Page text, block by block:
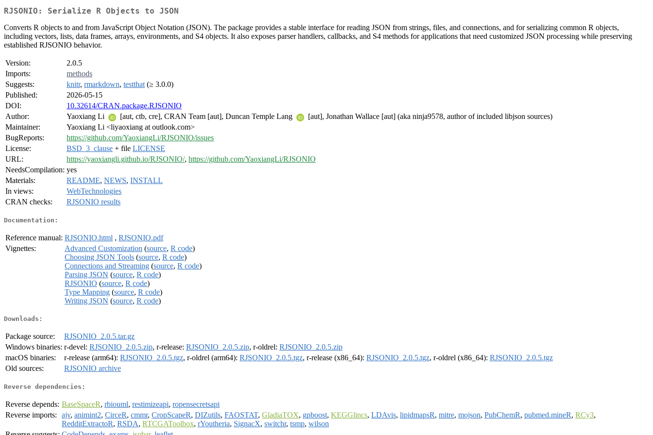
RJSONIO: Serialize R Objects to JSON
Converts R objects to and from JavaScript Object Notation (JSON). The package provides a stable interface for reading JSON from strings, files, and connections, and for serializing common R objects,
including vectors, lists, data frames, arrays, environments, and S4 objects. It also exposes parser handlers, callbacks, and S4 methods for applications that need customized JSON processing while preserving
established RJSONIO behavior.
Version:
2.0.5
Imports:
methods
Suggests:
knitr, rmarkdown, testthat (≥ 3.0.0)
Published:
2026-05-15
DOI:
10.32614/CRAN.package.RJSONIO
Author:
Yaoxiang Li [aut, ctb, cre], CRAN Team [aut], Duncan Temple Lang
[aut], Jonathan Wallace [aut] (aka ninja9578, author of included libjson sources)
Maintainer:
Yaoxiang Li <liyaoxiang at outlook.com>
BugReports:
https://github.com/YaoxiangLi/RJSONIO/issues
License:
BSD_3_clause + file LICENSE
URL:
https://yaoxiangli.github.io/RJSONIO/, https://github.com/YaoxiangLi/RJSONIO
NeedsCompilation: yes
Materials:
README, NEWS, INSTALL
In views:
WebTechnologies
CRAN checks:
RJSONIO results
Documentation:
Reference manual: RJSONIO.html , RJSONIO.pdf
Vignettes:
Advanced Customization (source, R code)
Choosing JSON Tools (source, R code)
Connections and Streaming (source, R code)
Parsing JSON (source, R code)
RJSONIO (source, R code)
Type Mapping (source, R code)
Writing JSON (source, R code)
Downloads:
Package source:
RJSONIO_2.0.5.tar.gz
Windows binaries: r-devel: RJSONIO_2.0.5.zip, r-release: RJSONIO_2.0.5.zip, r-oldrel: RJSONIO_2.0.5.zip
macOS binaries:
r-release (arm64): RJSONIO_2.0.5.tgz, r-oldrel (arm64): RJSONIO_2.0.5.tgz, r-release (x86_64): RJSONIO_2.0.5.tgz, r-oldrel (x86_64): RJSONIO_2.0.5.tgz
Old sources:
RJSONIO archive
Reverse dependencies:
Reverse depends: BaseSpaceR, rbiouml, restimizeapi, ropensecretsapi
Reverse imports:
ajv, animint2, CirceR, cmmr, CropScapeR, DIZutils, FAOSTAT, GladiaTOX, gpboost, KEGGlincs, LDAvis, lipidmapsR, mitre, mojson, PubChemR, pubmed.mineR, RCy3,
RedditExtractoR, RSDA, RTCGAToolbox, rYoutheria, SignacX, switchr, tsmp, wilson